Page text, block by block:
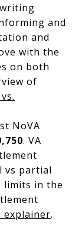
and
and
with the
on both
of
NoVA
. VA
vs partial
limits in the
explainer.